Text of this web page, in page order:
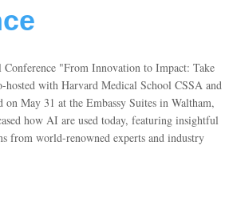
"From Innovation to Impact: Take
with Harvard Medical School CSSA and
May 31 at the Embassy Suites in Waltham,
how AI are used today, featuring insightful
from world-renowned experts and industry